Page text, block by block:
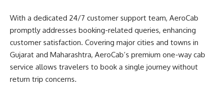
With a dedicated 24/7 customer support team, AeroCab
promptly addresses booking-related queries, enhancing
customer satisfaction. Covering major cities and towns in
Gujarat and Maharashtra, AeroCab’s premium one-way cab
service allows travelers to book a single journey without
return trip concerns.